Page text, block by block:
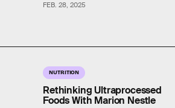
FEB. 28, 2025
NUTRITION
Rethinking Ultraprocessed
Foods With Marion Nestle